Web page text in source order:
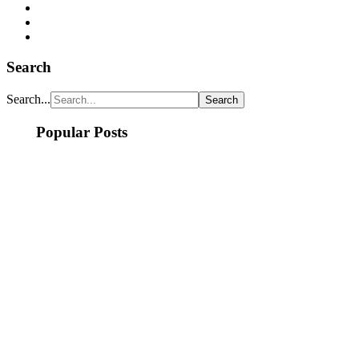
Search
Search...
Popular Posts